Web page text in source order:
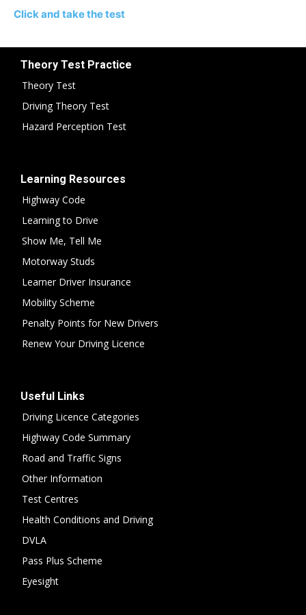
Click and take the test
Theory Test Practice
Theory Test
Driving Theory Test
Hazard Perception Test
Learning Resources
Highway Code
Learning to Drive
Show Me, Tell Me
Motorway Studs
Learner Driver Insurance
Mobility Scheme
Penalty Points for New Drivers
Renew Your Driving Licence
Useful Links
Driving Licence Categories
Highway Code Summary
Road and Traffic Signs
Other Information
Test Centres
Health Conditions and Driving
DVLA
Pass Plus Scheme
Eyesight